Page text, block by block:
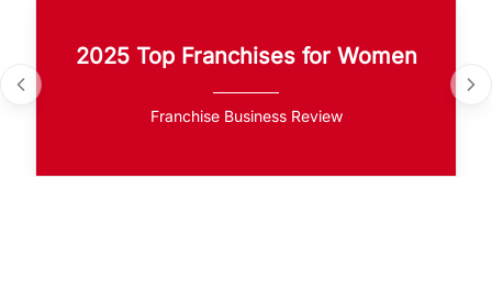
2025 Top Franchises for Women
Franchise Business Review